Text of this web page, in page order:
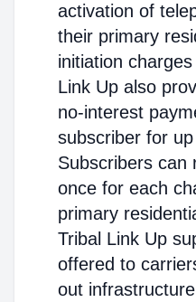
activation of
their primary
initiation
Link Up also
no-interest
subscriber for
Subscribers can
once for each
primary
Tribal Link Up
offered to
out